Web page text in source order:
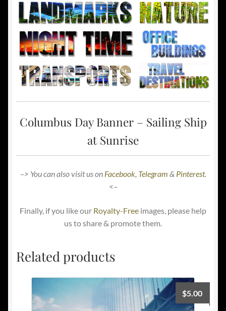
Columbus Day Banner – Sailing Ship
at Sunrise
–> You can also visit us on Facebook, Telegram & Pinterest.
<–
Finally, if you like our Royalty-Free images, please help
us to share & promote them.
Related products
$5.00